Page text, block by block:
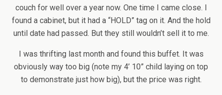
couch for well over a year now. One time I came close. I
found a cabinet, but it had a “HOLD” tag on it. And the hold
until date had passed. But they still wouldn’t sell it to me.
I was thrifting last month and found this buffet. It was
obviously way too big (note my 4’ 10” child laying on top
to demonstrate just how big), but the price was right.